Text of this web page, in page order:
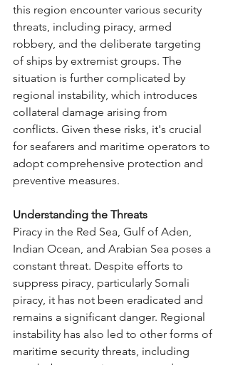
this region encounter various security
threats, including piracy, armed
robbery, and the deliberate targeting
of ships by extremist groups. The
situation is further complicated by
regional instability, which introduces
collateral damage arising from
conflicts. Given these risks, it's crucial
for seafarers and maritime operators to
adopt comprehensive protection and
preventive measures.
Understanding the Threats
Piracy in the Red Sea, Gulf of Aden,
Indian Ocean, and Arabian Sea poses a
constant threat. Despite efforts to
suppress piracy, particularly Somali
piracy, it has not been eradicated and
remains a significant danger. Regional
instability has also led to other forms of
maritime security threats, including